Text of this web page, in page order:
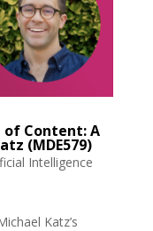
of Content: A
(MDE579)
Intelligence
Katz’s